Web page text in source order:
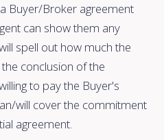
Buyer/Broker agreement
can show them any
spell out how much the
conclusion of the
to pay the Buyer's
will cover the commitment
agreement.